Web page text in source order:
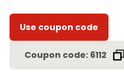
Use coupon code
Coupon code: 6112